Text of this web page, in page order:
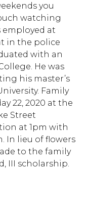
you
watching
employed at
in the police
with an
He was
his master’s
Family
22, 2020 at the
Street
at 1pm with
In lieu of flowers
to the family
III scholarship.